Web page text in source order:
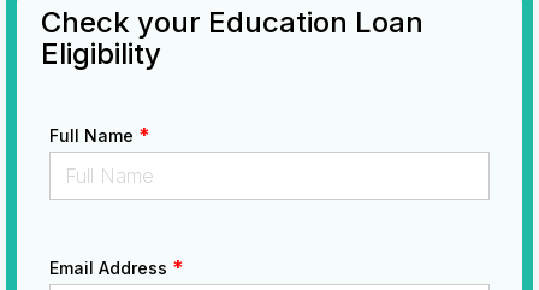
Check your Education Loan
Eligibility
Full Name *
Email Address *